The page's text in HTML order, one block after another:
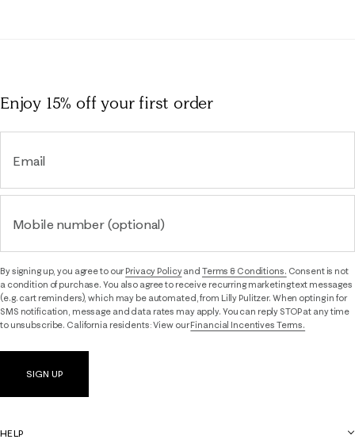
Enjoy 15% offyour first order
Email
Mobile number (optional)
By signing up, you agree to ourPrivacy Policyand Terms & Conditions. Consent is not
a condition of purchase. You also agree to receive recurring marketing text messages
(e.g. cart reminders), which may be automated, from Lilly Pulitzer. When opting in for
SMS notification, message and data rates may apply. You can reply STOP at any time
to unsubscribe. California residents: View ourFinancial Incentives Terms.
SIGN UP
HELP